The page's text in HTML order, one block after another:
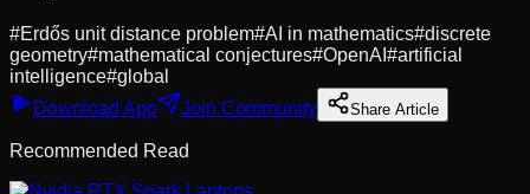
#Erdős unit distance problem#AI in mathematics#discrete
geometry#mathematical conjectures#OpenAI #artificial
intelligence#global
Download App
Join Community Share Article
Recommended Read